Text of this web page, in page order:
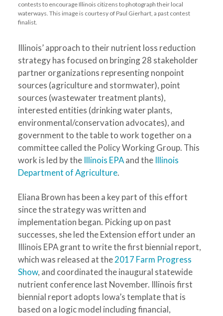
contests to encourage Illinois citizens to photograph their local
waterways. This image is courtesy of Paul Gierhart, a past contest
finalist.
Illinois’ approach to their nutrient loss reduction
strategy has focused on bringing 28 stakeholder
partner organizations representing nonpoint
sources (agriculture and stormwater), point
sources (wastewater treatment plants),
interested entities (drinking water plants,
environmental/conservation advocates), and
government to the table to work together on a
committee called the Policy Working Group. This
work is led by the Illinois EPAand the Illinois
Department of Agriculture.
Eliana Brown has been a key part of this effort
since the strategy was written and
implementation began. Picking up on past
successes, she led the Extension effort under an
Illinois EPA grant to write the first biennial report,
which was released at the2017 Farm Progress
Show, and coordinated the inaugural statewide
nutrient conference last November. Illinois first
biennial report adopts Iowa’s template that is
based on a logic model including financial,